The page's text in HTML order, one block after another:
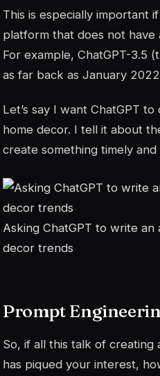
This is especially important
platform that does not have
For example, ChatGPT-3.5
as far back as January
Let’s say I want ChatGPT
home decor. I tell it about
create something timely and
Asking ChatGPT to write
decor trends
Prompt
So, if all this talk of creating
has piqued your interest,